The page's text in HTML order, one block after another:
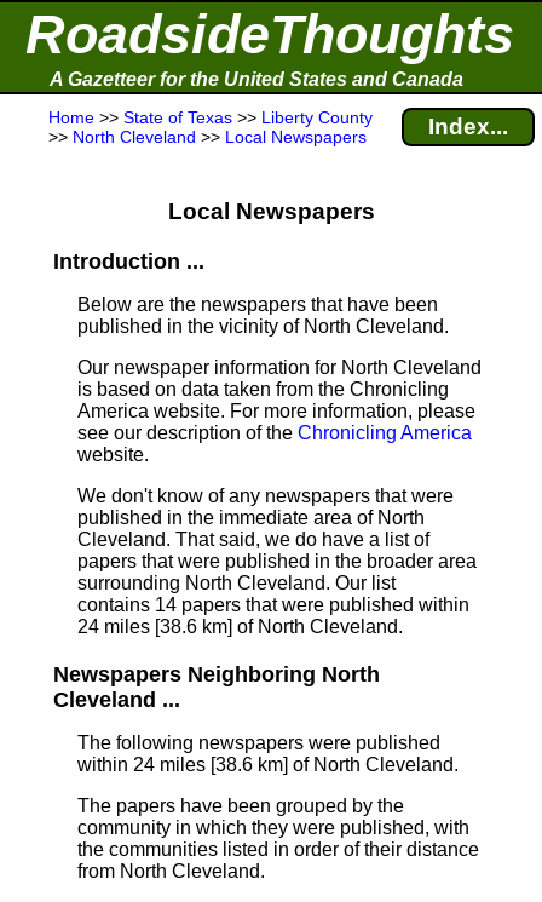
RoadsideThoughts
A Gazetteer for the United States and Canada
Home >> State of Texas >> Liberty County
>> North Cleveland >> Local Newspapers Index...
Local Newspapers
Introduction ...
Below are the newspapers that have been
published in the vicinity of North Cleveland.
Our newspaper information for North Cleveland
is based on data taken from the Chronicling
America website. For more information, please
see our description of the Chronicling America
website.
We don't know of any newspapers that were
published in the immediate area of North
Cleveland. That said, we do have a list of
papers that were published in the broader area
surrounding North Cleveland. Our list
contains 14 papers that were published within
24 miles [38.6 km] of North Cleveland.
Newspapers Neighboring North
Cleveland ...
The following newspapers were published
within 24 miles [38.6 km] of North Cleveland.
The papers have been grouped by the
community in which they were published, with
the communities listed in order of their distance
from North Cleveland.